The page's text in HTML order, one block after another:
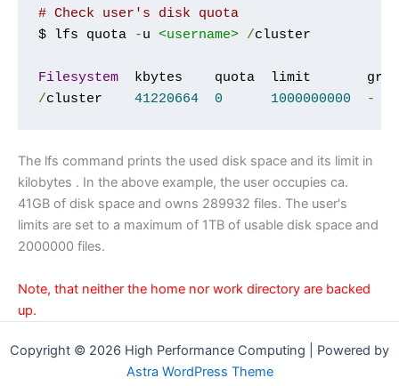
# Check user's disk quota
$ lfs quota
-u <username> /cluster
Filesystem
/cluster 41220664 0 1000000000 -
The lfs command prints the used disk space and its limit in
kilobytes . In the above example, the user occupies ca.
41GB of disk space and owns 289932 files. The user's
limits are set to a maximum of 1TB of usable disk space and
2000000 files.
Note, that neither the home nor work directory are backed
up.
Copyright © 2026 High Performance Computing | Powered by
Astra WordPress Theme